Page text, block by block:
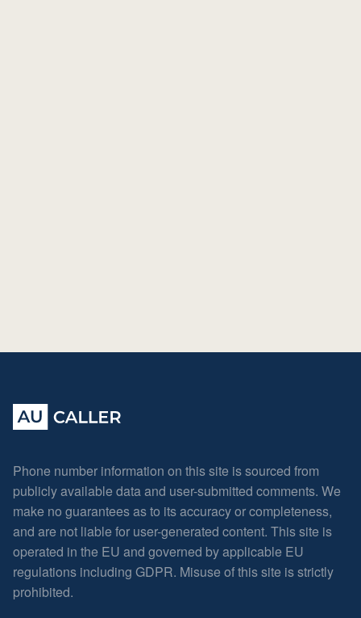
Phone number information on this site is sourced from
publicly available data and user-submitted comments. We
make no guarantees as to its accuracy or completeness,
and are not liable for user-generated content. This site is
operated in the EU and governed by applicable EU
regulations including GDPR. Misuse of this site is strictly
prohibited.